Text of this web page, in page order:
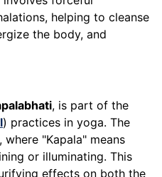
helping to cleanse
the body, and
, is part of the
) practices in yoga. The
"Kapala" means
or illuminating. This
effects on both the